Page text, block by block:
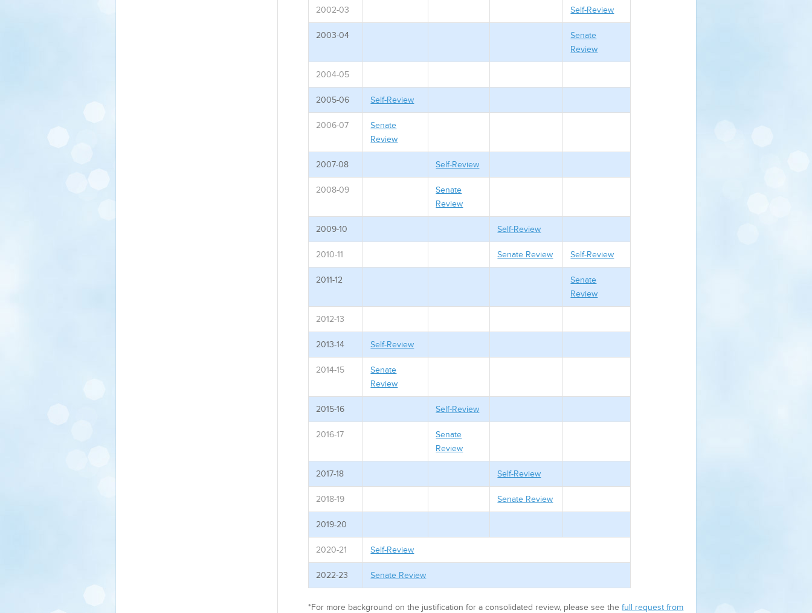
2002-03 Self-Review
2003-04
Senate
Review
2004-05
2005-06 Self-Review
2006-07
Senate
Review
2007-08 Self-Review
2008-09
Senate
Review
2009-10 Self-Review
2010-11 Senate Review Self-Review
2011-12
Senate
Review
2012-13
2013-14 Self-Review
2014-15
Senate
Review
2015-16 Self-Review
2016-17
Senate
Review
2017-18 Self-Review
2018-19 Senate Review
2019-20
2020-21 Self-Review
2022-23 Senate Review
*For more background on the justification for a consolidated review, please see thefull request from